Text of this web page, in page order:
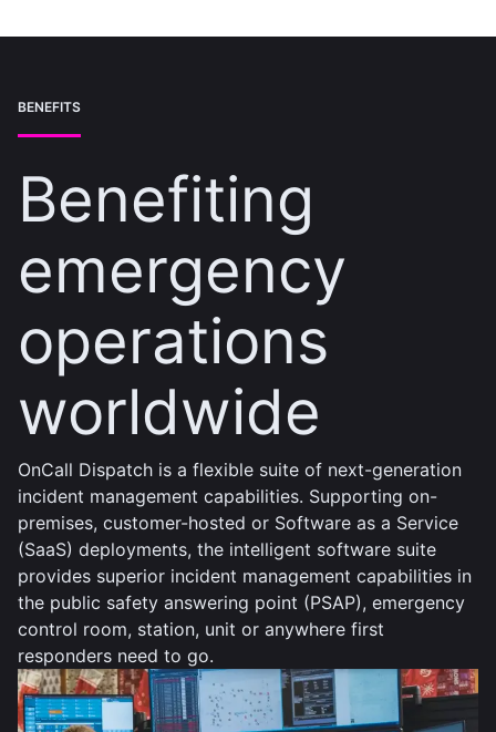
BENEFITS
Benefiting
emergency
operations
worldwide
OnCall Dispatch is a flexible suite of next-generation
incident management capabilities. Supporting on-
premises, customer-hosted or Software as a Service
(SaaS) deployments, the intelligent software suite
provides superior incident management capabilities in
the public safety answering point (PSAP), emergency
control room, station, unit or anywhere first
responders need to go.